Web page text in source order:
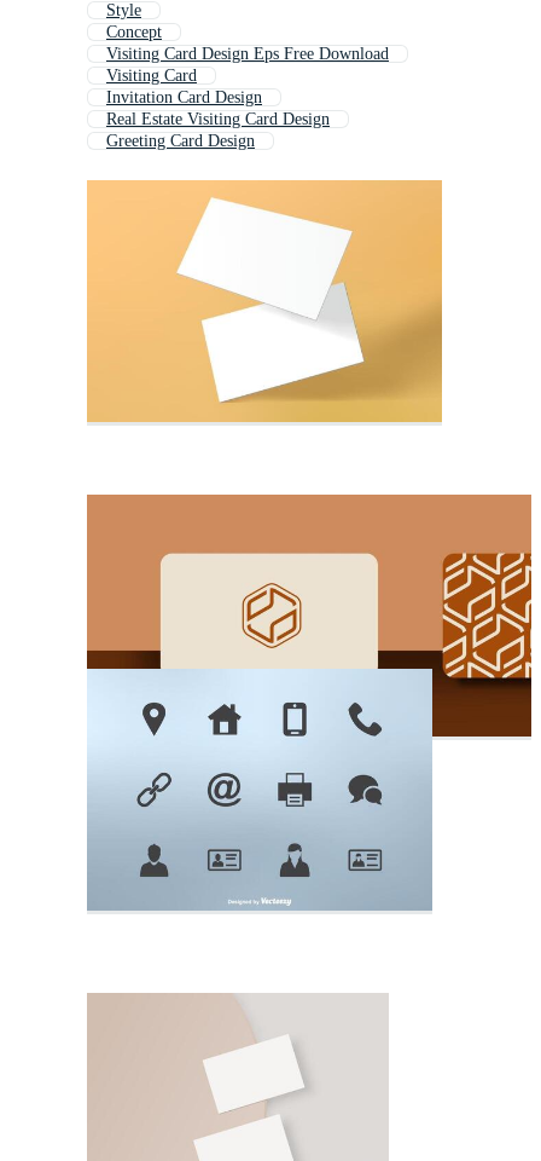
Style
Concept
Visiting Card Design Eps Free Download
Visiting Card
Invitation Card Design
Real Estate Visiting Card Design
Greeting Card Design